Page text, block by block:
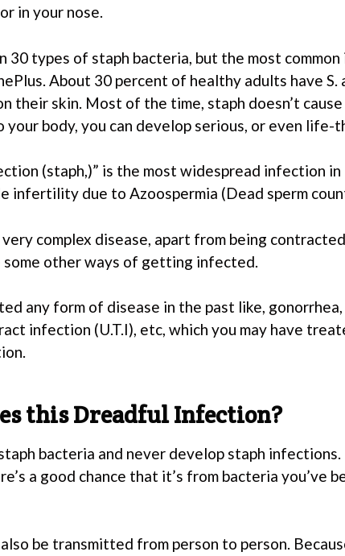
in your nose.
30 types of staph bacteria, but the most common
About 30 percent of healthy adults have S.
their skin. Most of the time, staph doesn’t
your body, you can develop serious, or even
(staph,)” is the most widespread infection
infertility due to Azoospermia (Dead sperm
very complex disease, apart from being
other ways of getting infected.
any form of disease in the past like,
infection (U.T.I), etc, which you may have
this Dreadful Infection?
bacteria and never develop staph
a good chance that it’s from bacteria you’ve
be transmitted from person to person.